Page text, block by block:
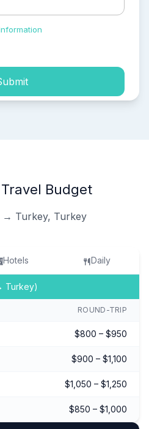
Budget
→ Turkey, Turkey
Hotels Daily
Turkey)
ROUND-TRIP
$800 – $950
$900 – $1,100
$1,050 – $1,250
$850 – $1,000